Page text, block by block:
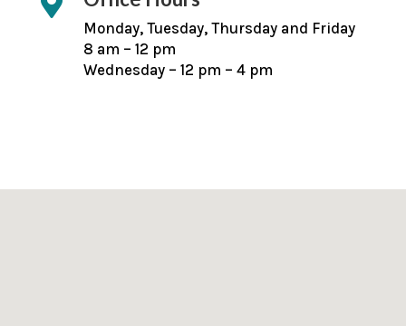
Monday, Tuesday, Thursday and Friday
8 am – 12 pm
Wednesday – 12 pm – 4 pm